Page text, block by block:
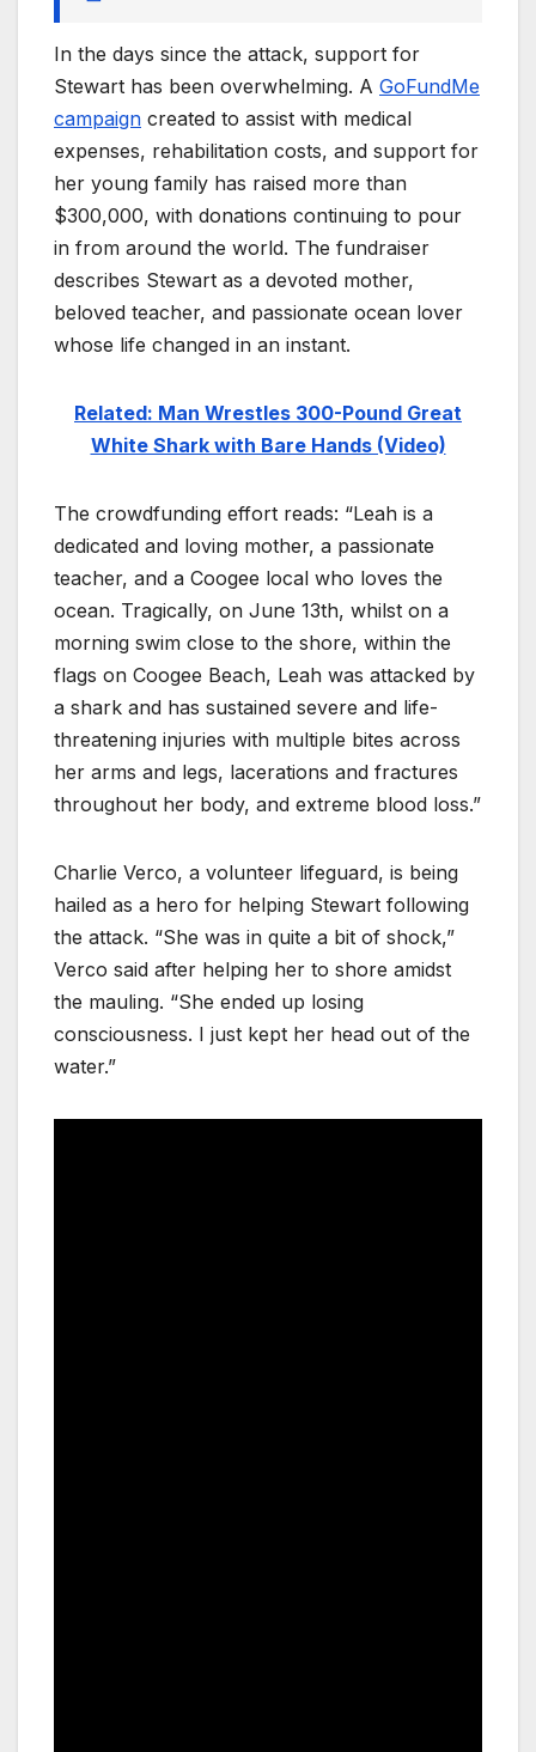
In the days since the attack, support for
Stewart has been overwhelming. A GoFundMe
campaign created to assist with medical
expenses, rehabilitation costs, and support for
her young family has raised more than
$300,000, with donations continuing to pour
in from around the world. The fundraiser
describes Stewart as a devoted mother,
beloved teacher, and passionate ocean lover
whose life changed in an instant.
Related: Man Wrestles 300-Pound Great
White Shark with Bare Hands (Video)
The crowdfunding effort reads: “Leah is a
dedicated and loving mother, a passionate
teacher, and a Coogee local who loves the
ocean. Tragically, on June 13th, whilst on a
morning swim close to the shore, within the
flags on Coogee Beach, Leah was attacked by
a shark and has sustained severe and life-
threatening injuries with multiple bites across
her arms and legs, lacerations and fractures
throughout her body, and extreme blood loss.”
Charlie Verco, a volunteer lifeguard, is being
hailed as a hero for helping Stewart following
the attack. “She was in quite a bit of shock,”
Verco said after helping her to shore amidst
the mauling. “She ended up losing
consciousness. I just kept her head out of the
water.”